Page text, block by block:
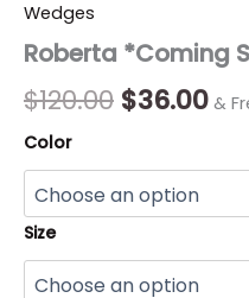
Wedges
Roberta *Coming
$120.00
was:
$120.00.
$36.00
is:
&
Color
Size
quantity